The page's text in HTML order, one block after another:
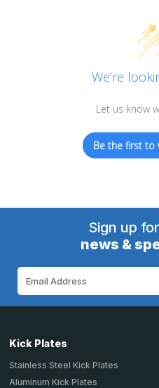
We’re
Let us know
Be the first to
Sign up
news &
Kick Plates
Stainless Steel Kick Plates
Aluminum Kick Plates